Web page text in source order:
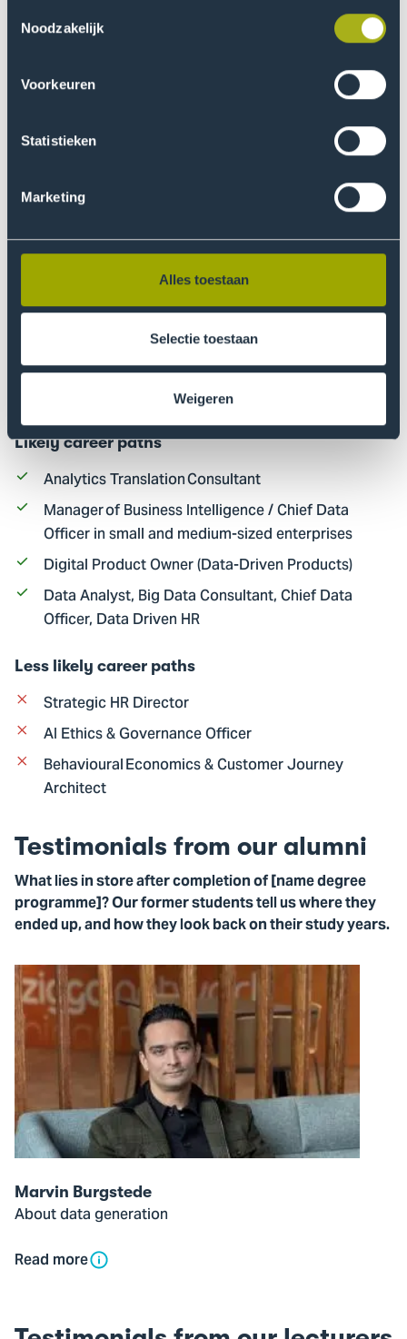
Noodzakelijk
Voorkeuren
Statistieken
Marketing
Alles toestaan
Selectie toestaan
Weigeren
Career perspective
Likely career paths
Analytics Translation Consultant
Manager of Business Intelligence / Chief Data
Officer in small and medium-sized enterprises
Digital Product Owner (Data-Driven Products)
Data Analyst, Big Data Consultant, Chief Data
Officer, Data Driven HR
Less likely career paths
Strategic HR Director
AI Ethics & Governance Officer
Behavioural Economics & Customer Journey
Architect
Testimonials from our alumni
What lies in store after completion of [name degree
programme]? Our former students tell us where they
ended up, and how they look back on their study years.
Open
modal
of
Marvin
Burgstede
Marvin Burgstede
About data generation
Read more